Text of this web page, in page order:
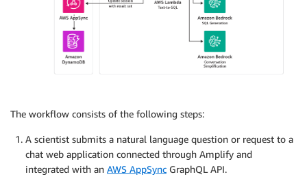
The workflow consists of the following steps:
A scientist submits a natural language question or request to a
chat web application connected through Amplify and
integrated with an AWS AppSync GraphQL API.